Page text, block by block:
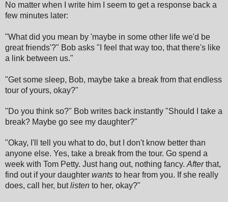
No matter when I write him I seem to get a response back a
few minutes later:
"What did you mean by 'maybe in some other life we'd be
great friends'?" Bob asks "I feel that way too, that there's like
a link between us."
"Get some sleep, Bob, maybe take a break from that endless
tour of yours, okay?"
"Do you think so?" Bob writes back instantly "Should I take a
break? Maybe go see my daughter?"
"Okay, I'll tell you what to do, but I don't know better than
anyone else. Yes, take a break from the tour. Go spend a
week with Tom Petty. Just hang out, nothing fancy. Afterthat,
find out if your daughter wants to hear from you. If she really
does, call her, butlisten to her, okay?"